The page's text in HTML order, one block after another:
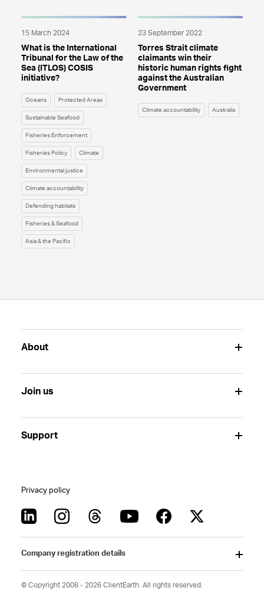
Oceans Protected Areas
Sustainable Seafood
Fisheries Enforcement
Fisheries Policy Climate
Environmental justice
Climate accountability
Defending habitats
Fisheries & Seafood
Asia & the Pacific
15 March 2024
What is the International
Tribunal for the Law of the
Sea (ITLOS) COSIS
initiative?
Climate accountability Australia
23 September 2022
Torres Strait climate
claimants win their
historic human rights fight
against the Australian
Government
About
Join us
Support
Privacy policy
Company registration details
© Copyright 2008 - 2026 ClientEarth. All rights reserved.